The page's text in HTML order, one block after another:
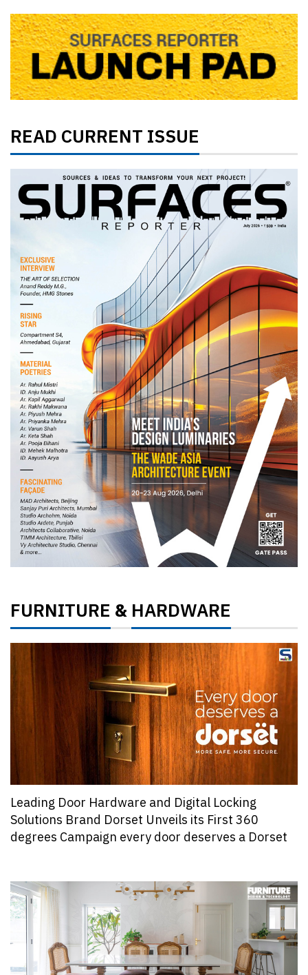
READ CURRENT ISSUE
FURNITURE &HARDWARE
Leading Door Hardware and Digital Locking
Solutions Brand Dorset Unveils its First 360
degrees Campaign every door deserves a Dorset